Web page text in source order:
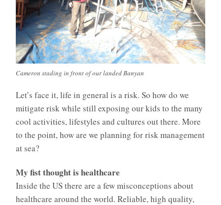
Cameron stading in front of our landed Banyan
Let’s face it, life in general is a risk. So how do we
mitigate risk while still exposing our kids to the many
cool activities, lifestyles and cultures out there. More
to the point, how are we planning for risk management
at sea?
My fist thought is healthcare
Inside the US there are a few misconceptions about
healthcare around the world. Reliable, high quality,